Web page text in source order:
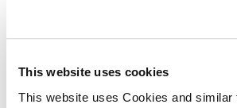
This website uses cookies
This website uses Cookies and similar
While still a postdoctoral researcher in
incapacitates the immune system’s T
suppressing anti-tumor immunity and
environment for cancer progression.